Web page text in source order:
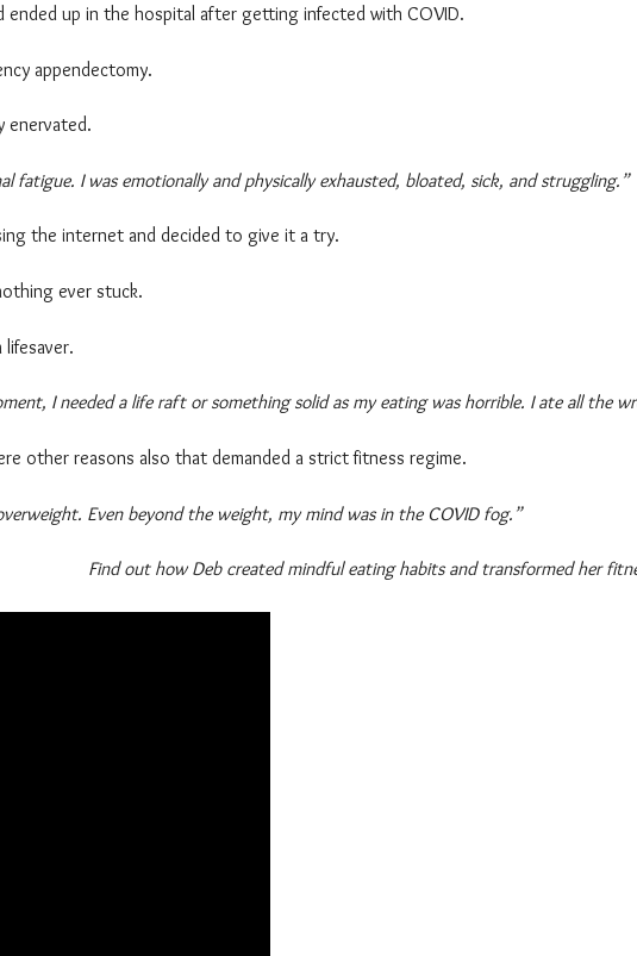
ended up in the hospital after getting infected with COVID.
appendectomy.
enervated.
fatigue. I was emotionally and physically exhausted, bloated, sick, and struggling.”
the internet and decided to give it a try.
ever stuck.
I needed a life raft or something solid as my eating was horrible. I ate all the
other reasons also that demanded a strict fitness regime.
Even beyond the weight, my mind was in the COVID fog.”
Find out how Deb created mindful eating habits and transformed her